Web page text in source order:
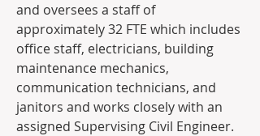
and oversees a staff of
approximately 32 FTE which includes
office staff, electricians, building
maintenance mechanics,
communication technicians, and
janitors and works closely with an
assigned Supervising Civil Engineer.